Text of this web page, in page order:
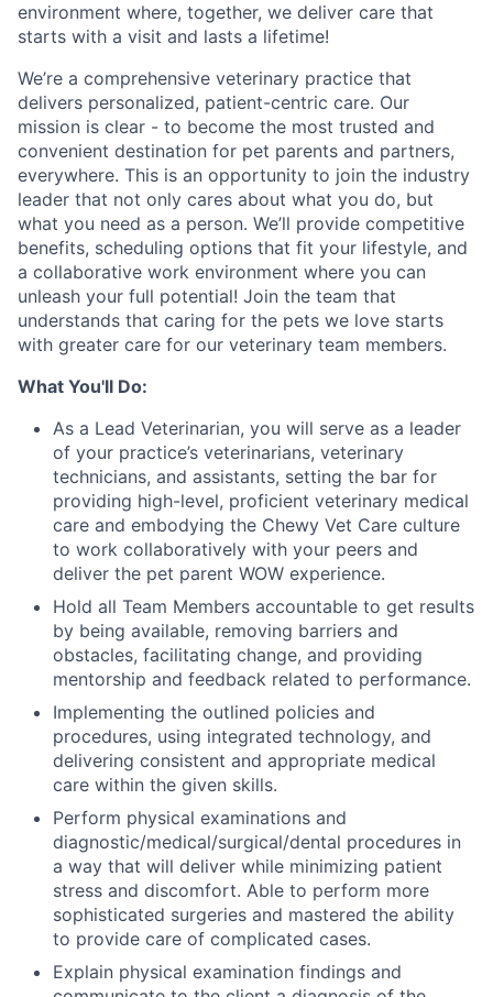
environment where, together, we deliver care that
starts with a visit and lasts a lifetime!
We’re a comprehensive veterinary practice that
delivers personalized, patient-centric care. Our
mission is clear - to become the most trusted and
convenient destination for pet parents and partners,
everywhere. This is an opportunity to join the industry
leader that not only cares about what you do, but
what you need as a person. We’ll provide competitive
benefits, scheduling options that fit your lifestyle, and
a collaborative work environment where you can
unleash your full potential! Join the team that
understands that caring for the pets we love starts
with greater care for our veterinary team members.
What You'll Do:
As a Lead Veterinarian, you will serve as a leader
of your practice’s veterinarians, veterinary
technicians, and assistants, setting the bar for
providing high-level, proficient veterinary medical
care and embodying the Chewy Vet Care culture
to work collaboratively with your peers and
deliver the pet parent WOW experience.
Hold all Team Members accountable to get results
by being available, removing barriers and
obstacles, facilitating change, and providing
mentorship and feedback related to performance.
Implementing the outlined policies and
procedures, using integrated technology, and
delivering consistent and appropriate medical
care within the given skills.
Perform physical examinations and
diagnostic/medical/surgical/dental procedures in
a way that will deliver while minimizing patient
stress and discomfort. Able to perform more
sophisticated surgeries and mastered the ability
to provide care of complicated cases.
Explain physical examination findings and